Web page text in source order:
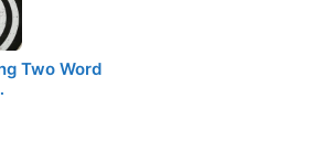
Two Word